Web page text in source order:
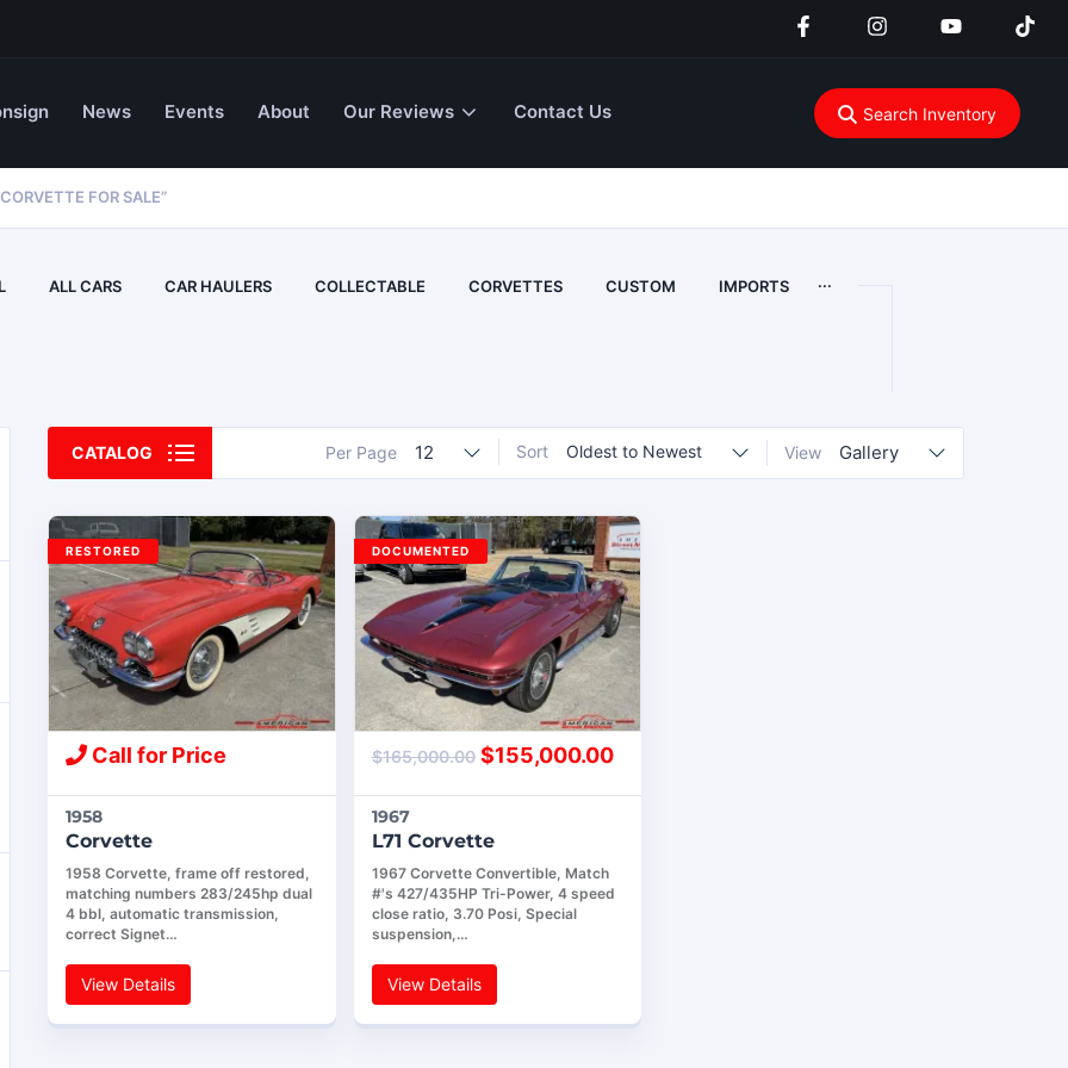
News Events About Our Reviews Contact Us Search Inventory
FOR SALE”
ALL CARS CAR HAULERS COLLECTABLE CORVETTES CUSTOM IMPORTS ...
CATALOG View Gallery
Sort Oldest to Newest
Per Page 12
Call for Price
1958
Corvette
1958 Corvette, frame off restored,
matching numbers 283/245hp dual
4 bbl, automatic transmission,
correct Signet…
View Details
RESTORED
$165,000.00 $155,000.00
1967
L71 Corvette
1967 Corvette Convertible, Match
#'s 427/435HP Tri-Power, 4 speed
close ratio, 3.70 Posi, Special
suspension,…
View Details
DOCUMENTED